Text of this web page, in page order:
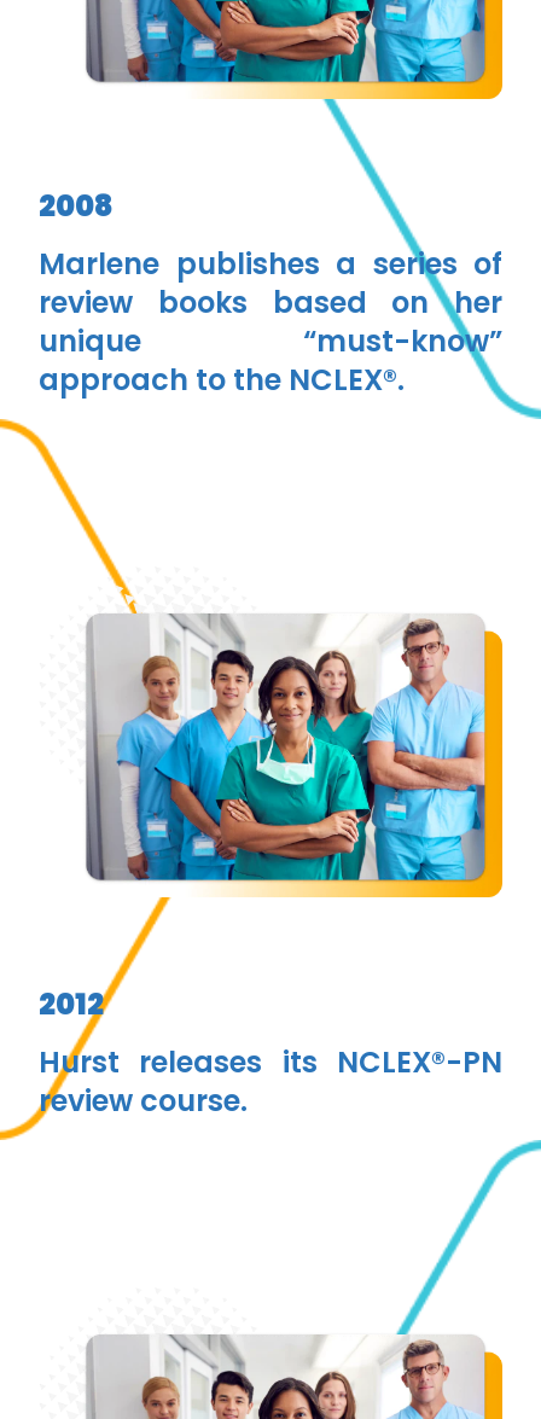
2008
Marlene publishes a series of
review books based on her
unique “must-know”
approach to the NCLEX®.
2012
Hurst releases its NCLEX®-PN
review course.